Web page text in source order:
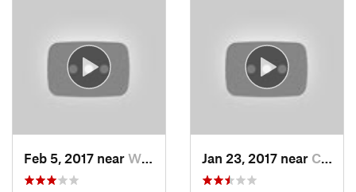
Feb 5, 2017 near Wickenburg, AZ Jan 23, 2017 near Cordes…, AZ